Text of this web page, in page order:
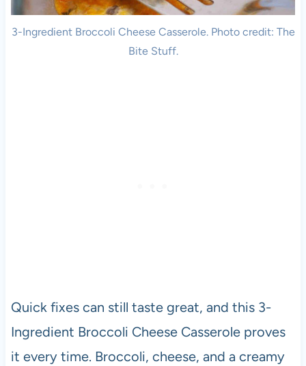
3-Ingredient Broccoli Cheese Casserole. Photo credit: The
Bite Stuff.
Quick fixes can still taste great, and this 3-
Ingredient Broccoli Cheese Casserole proves
it every time. Broccoli, cheese, and a creamy